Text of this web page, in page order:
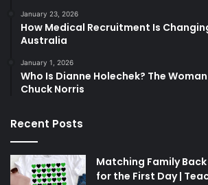
January 23, 2026
How Medical Recruitment Is
Australia
January 1, 2026
Who Is Dianne Holechek? The
Chuck Norris
Recent Posts
Matching Family
for the First Day |